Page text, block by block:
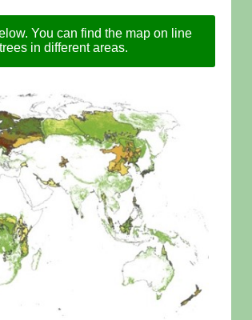
You can find the map on line
in different areas.